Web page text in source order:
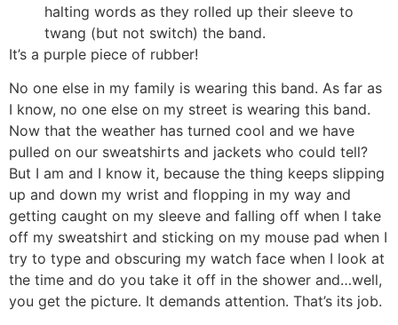
halting words as they rolled up their sleeve to
twang (but not switch) the band.
It’s a purple piece of rubber!
No one else in my family is wearing this band. As far as
I know, no one else on my street is wearing this band.
Now that the weather has turned cool and we have
pulled on our sweatshirts and jackets who could tell?
But I am and I know it, because the thing keeps slipping
up and down my wrist and flopping in my way and
getting caught on my sleeve and falling off when I take
off my sweatshirt and sticking on my mouse pad when I
try to type and obscuring my watch face when I look at
the time and do you take it off in the shower and…well,
you get the picture. It demands attention. That’s its job.